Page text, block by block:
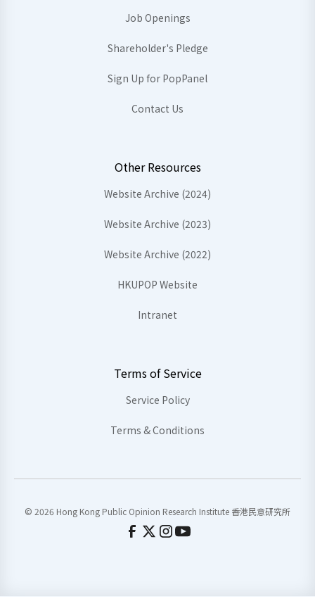
Job Openings
Shareholder's Pledge
Sign Up for PopPanel
Contact Us
Other Resources
Website Archive (2024)
Website Archive (2023)
Website Archive (2022)
HKUPOP Website
Intranet
Terms of Service
Service Policy
Terms & Conditions
© 2026 Hong Kong Public Opinion Research Institute 香港民意研究所